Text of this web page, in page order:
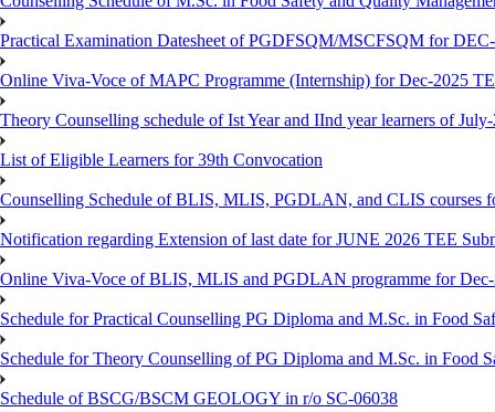
Practical Examination Datesheet of PGDFSQM/MSCFSQM for
Online Viva-Voce of MAPC Programme (Internship) for Dec-2025
Theory Counselling schedule of Ist Year and IInd year learners of
List of Eligible Learners for 39th Convocation
Counselling Schedule of BLIS, MLIS, PGDLAN, and CLIS courses
Notification regarding Extension of last date for JUNE 2026 TEE
Online Viva-Voce of BLIS, MLIS and PGDLAN programme for
Schedule for Practical Counselling PG Diploma and M.Sc. in Food
Schedule for Theory Counselling of PG Diploma and M.Sc. in Food
Schedule of BSCG/BSCM GEOLOGY in r/o SC-06038